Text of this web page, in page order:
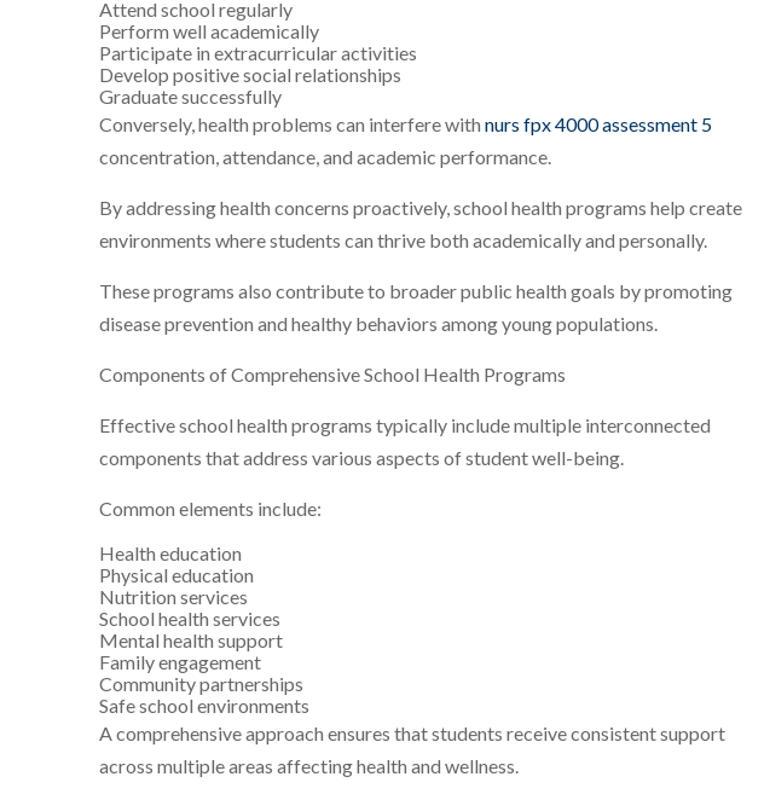
Attend school regularly
Perform well academically
Participate in extracurricular activities
Develop positive social relationships
Graduate successfully
Conversely, health problems can interfere with nurs fpx 4000 assessment 5
concentration, attendance, and academic performance.
By addressing health concerns proactively, school health programs help create
environments where students can thrive both academically and personally.
These programs also contribute to broader public health goals by promoting
disease prevention and healthy behaviors among young populations.
Components of Comprehensive School Health Programs
Effective school health programs typically include multiple interconnected
components that address various aspects of student well-being.
Common elements include:
Health education
Physical education
Nutrition services
School health services
Mental health support
Family engagement
Community partnerships
Safe school environments
A comprehensive approach ensures that students receive consistent support
across multiple areas affecting health and wellness.